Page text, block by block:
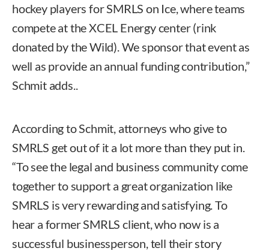
hockey players for SMRLS on Ice, where teams
compete at the XCEL Energy center (rink
donated by the Wild). We sponsor that event as
well as provide an annual funding contribution,”
Schmit adds..
According to Schmit, attorneys who give to
SMRLS get out of it a lot more than they put in.
“To see the legal and business community come
together to support a great organization like
SMRLS is very rewarding and satisfying. To
hear a former SMRLS client, who now is a
successful businessperson, tell their story